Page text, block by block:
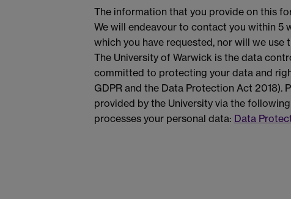
The information that you provide on this
We will endeavour to contact you within 5
which you have requested, nor will we use
The University of Warwick is the data
committed to protecting your data and
GDPR and the Data Protection Act 2018).
provided by the University via the
processes your personal data: Data